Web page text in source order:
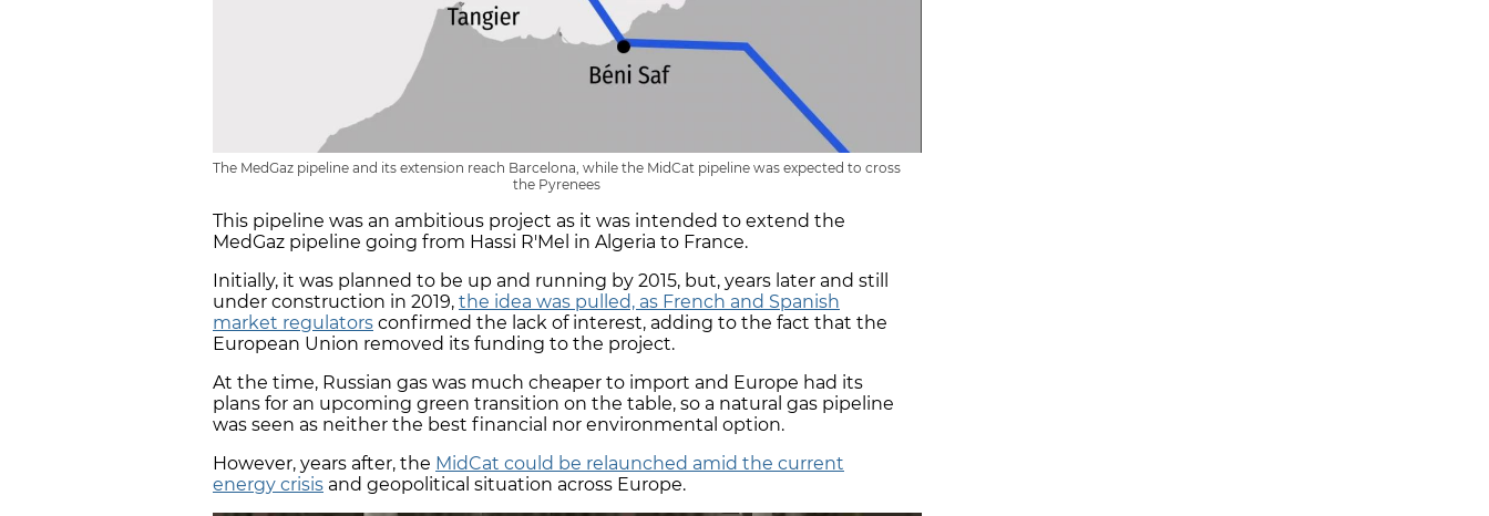
The MedGaz pipeline and its extension reach Barcelona, while the MidCat pipeline was expected to cross
the Pyrenees
This pipeline was an ambitious project as it was intended to extend the
MedGaz pipeline going from Hassi R'Mel in Algeria to France.
Initially, it was planned to be up and running by 2015, but, years later and still
under construction in 2019, the idea was pulled, as French and Spanish
market regulators confirmed the lack of interest, adding to the fact that the
European Union removed its funding to the project.
At the time, Russian gas was much cheaper to import and Europe had its
plans for an upcoming green transition on the table, so a natural gas pipeline
was seen as neither the best financial nor environmental option.
However, years after, the MidCat could be relaunched amid the current
energy crisis and geopolitical situation across Europe.